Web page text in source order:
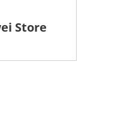
Store